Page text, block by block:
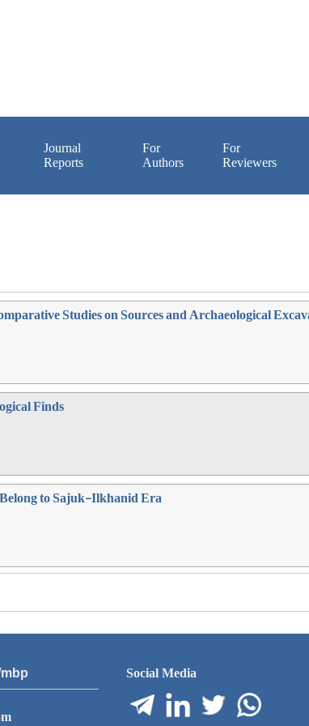
Journal
Reports
For
Authors
For
Reviewers
Studies on Sources and Archaeological
Finds
to Sajuk-Ilkhanid Era
Social Media